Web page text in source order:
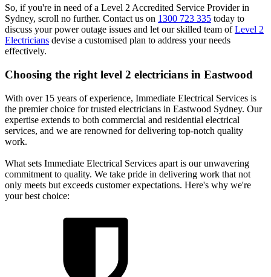
So, if you're in need of a Level 2 Accredited Service Provider in
Sydney, scroll no further. Contact us on 1300 723 335 today to
discuss your power outage issues and let our skilled team ofLevel 2
Electricians devise a customised plan to address your needs
effectively.
Choosing the right level 2 electricians in Eastwood
With over 15 years of experience, Immediate Electrical Services is
the premier choice for trusted electricians in Eastwood Sydney. Our
expertise extends to both commercial and residential electrical
services, and we are renowned for delivering top-notch quality
work.
What sets Immediate Electrical Services apart is our unwavering
commitment to quality. We take pride in delivering work that not
only meets but exceeds customer expectations. Here's why we're
your best choice: